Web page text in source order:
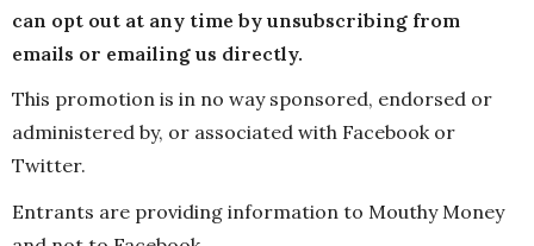
can opt out at any time by unsubscribing from
emails or emailing us directly.
This promotion is in no way sponsored, endorsed or
administered by, or associated with Facebook or
Twitter.
Entrants are providing information to Mouthy Money